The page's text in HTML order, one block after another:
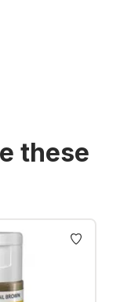
these